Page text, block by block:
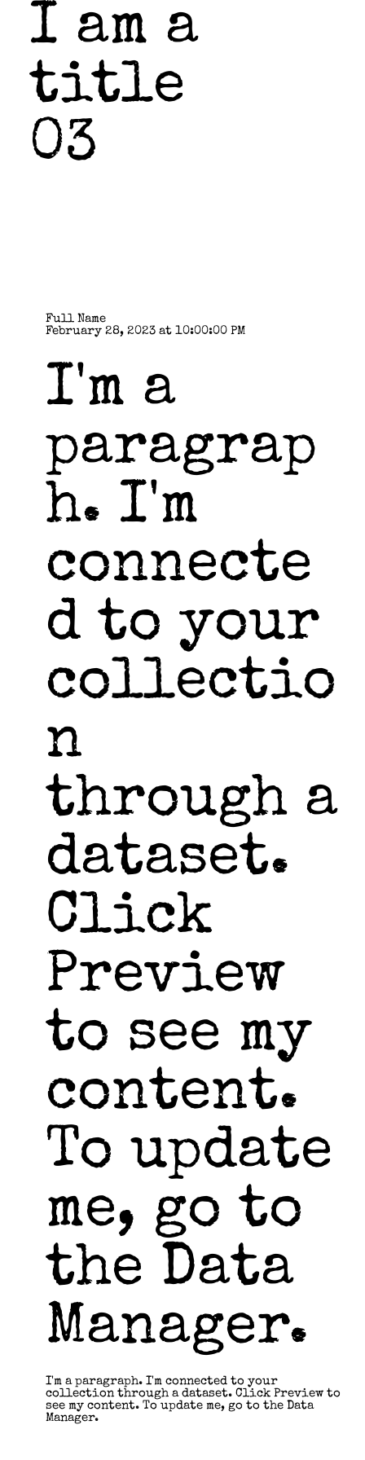
I am a
title
03
Full Name
February 28, 2023 at 10:00:00 PM
I'm a
paragrap
h. I'm
connecte
d to your
collectio
n
through a
dataset.
Click
Preview
to see my
content.
To update
me, go to
the Data
Manager.
I'm a paragraph. I'm connected to your
collection through a dataset. Click Preview to
see my content. To update me, go to the Data
Manager.